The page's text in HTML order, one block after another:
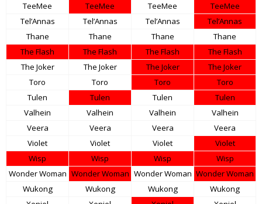
TeeMee
TeeMee TeeMee
TeeMee
Tel’Annas
Tel’Annas Tel’Annas
Tel’Annas
Thane
Thane Thane
Thane
The Flash
The Flash The Flash
The Flash
The Joker
The Joker The Joker
The Joker
Toro
Toro Toro
Toro
Tulen
Tulen Tulen
Tulen
Valhein
Valhein Valhein
Valhein
Veera
Veera Veera
Veera
Violet
Violet Violet
Violet
Wisp
Wisp Wisp
Wisp
Wonder Woman Wonder Woman Wonder Woman Wonder Woman
Wukong
Wukong Wukong
Wukong